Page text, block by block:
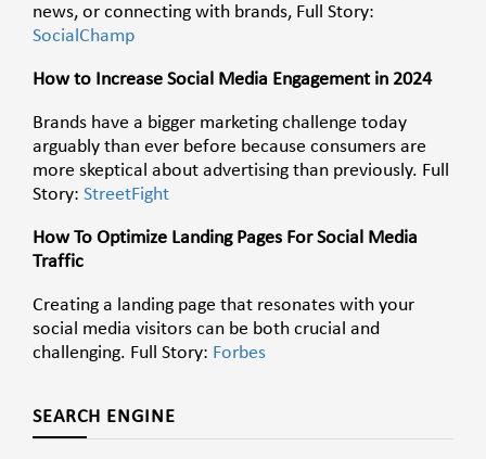
news, or connecting with brands, Full Story:
SocialChamp
How to Increase Social Media Engagement in 2024
Brands have a bigger marketing challenge today
arguably than ever before because consumers are
more skeptical about advertising than previously. Full
Story: StreetFight
How To Optimize Landing Pages For Social Media
Traffic
Creating a landing page that resonates with your
social media visitors can be both crucial and
challenging. Full Story: Forbes
SEARCH ENGINE